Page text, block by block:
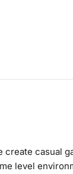
create casual
level